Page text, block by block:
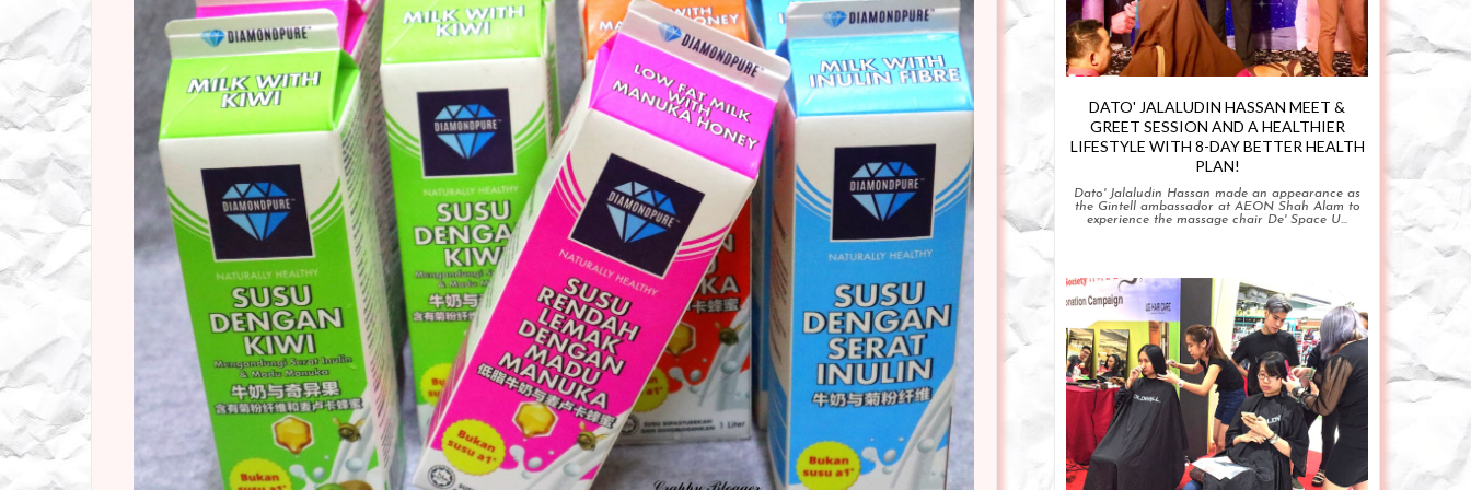
DATO' JALALUDIN HASSAN MEET &
GREET SESSION AND A HEALTHIER
LIFESTYLE WITH 8-DAY BETTER HEALTH
PLAN!
Dato' Jalaludin Hassan made an appearance as
the Gintell ambassador at AEON Shah Alam to
experience the massage chair De' Space U...